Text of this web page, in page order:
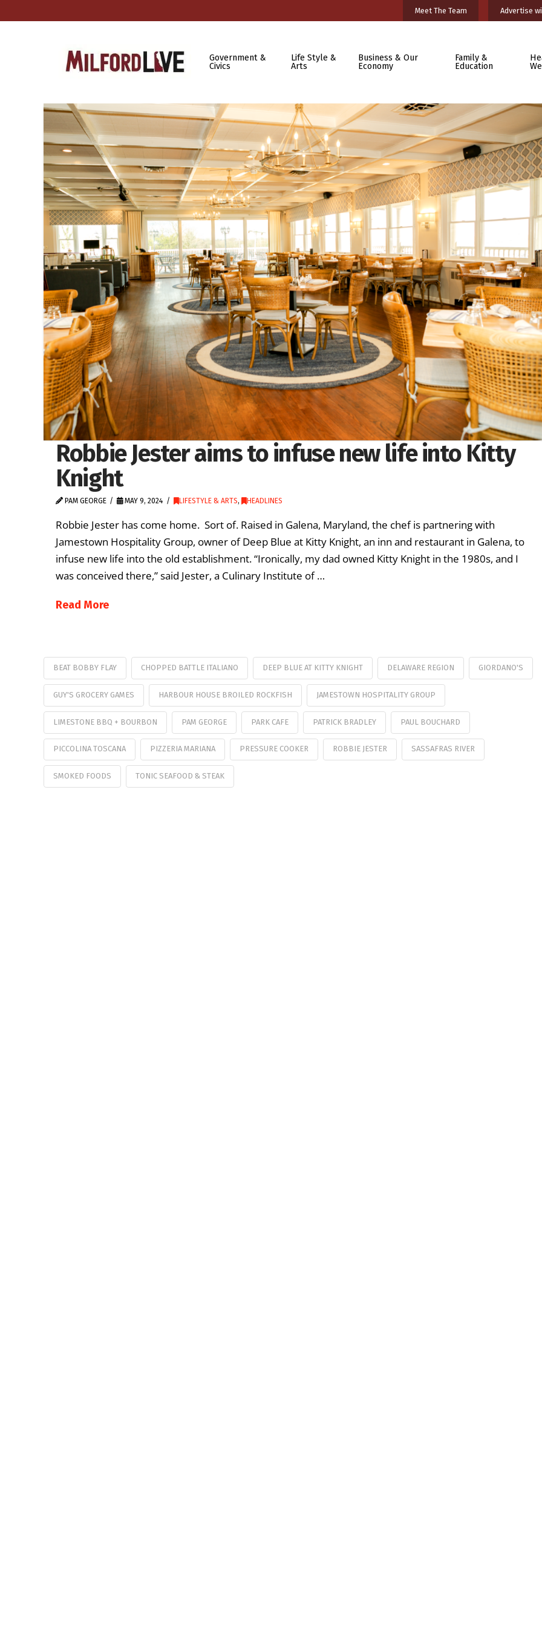
Meet The Team Advertise
Government &
Civics
Life Style &
Arts
Business & Our
Economy
Family &
Education
Robbie Jester aims to infuse new life into Kitty
Knight
PAM GEORGE MAY 9, 2024 LIFESTYLE & ARTS, HEADLINES
Robbie Jester has come home. Sort of. Raised in Galena, Maryland, the chef is partnering with
Jamestown Hospitality Group, owner of Deep Blue at Kitty Knight, an inn and restaurant in Galena, to
infuse new life into the old establishment. “Ironically, my dad owned Kitty Knight in the 1980s, and I
was conceived there,” said Jester, a Culinary Institute of …
Read More
BEAT BOBBY FLAY CHOPPED BATTLE ITALIANO DEEP BLUE AT KITTY KNIGHT DELAWARE REGION GIORDANO'S
GUY'S GROCERY GAMES HARBOUR HOUSE BROILED ROCKFISH JAMESTOWN HOSPITALITY GROUP
LIMESTONE BBQ + BOURBON PAM GEORGE PARK CAFE PATRICK BRADLEY PAUL BOUCHARD
PICCOLINA TOSCANA PIZZERIA MARIANA PRESSURE COOKER ROBBIE JESTER SASSAFRAS RIVER
SMOKED FOODS TONIC SEAFOOD & STEAK